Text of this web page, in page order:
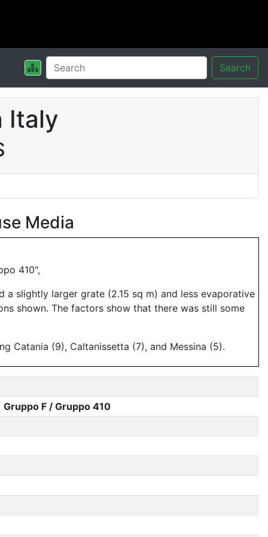
Search
Italy
Media
410",
slightly larger grate (2.15 sq m) and less evaporative
shown. The factors show that there was still some
Catania (9), Caltanissetta (7), and Messina (5).
Gruppo F / Gruppo 410